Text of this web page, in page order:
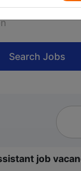
Search Jobs
job